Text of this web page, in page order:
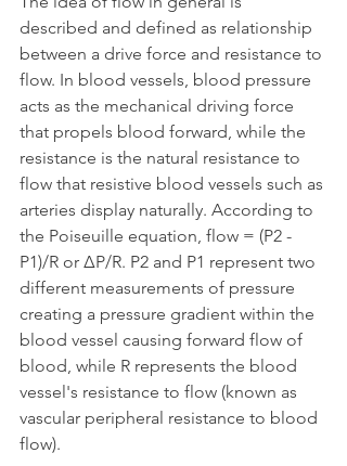
described and defined as relationship
between a drive force and resistance to
flow. In blood vessels, blood pressure
acts as the mechanical driving force
that propels blood forward, while the
resistance is the natural resistance to
flow that resistive blood vessels such as
arteries display naturally. According to
the Poiseuille equation, flow = (P2 -
P1)/R or ΔP/R. P2 and P1 represent two
different measurements of pressure
creating a pressure gradient within the
blood vessel causing forward flow of
blood, while R represents the blood
vessel's resistance to flow (known as
vascular peripheral resistance to blood
flow).